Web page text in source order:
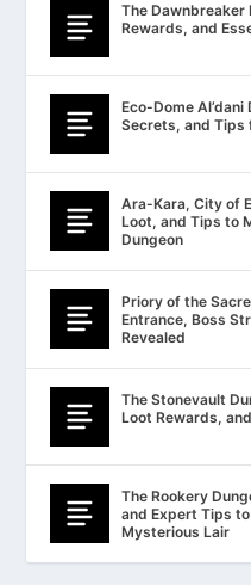
The Dawnbreaker
Rewards, and
Eco-Dome
Secrets, and Tips
Ara-Kara, City of
Loot, and Tips to
Dungeon
Priory of the
Entrance, Boss
Revealed
The Stonevault
Loot Rewards,
The Rookery
and Expert Tips to
Mysterious Lair